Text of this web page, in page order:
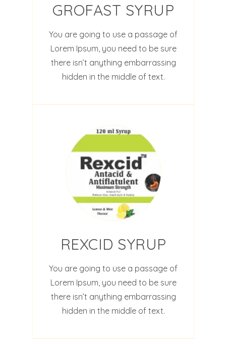
GROFAST SYRUP
You are going to use a passage of
Lorem Ipsum, you need to be sure
there isn’t anything embarrassing
hidden in the middle of text.
REXCID SYRUP
You are going to use a passage of
Lorem Ipsum, you need to be sure
there isn’t anything embarrassing
hidden in the middle of text.